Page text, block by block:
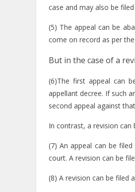
case and may also be
(5) The appeal can be
come on record as per
But in the case of a
(6)The first appeal can
appellant decree. If such
second appeal against
In contrast, a revision can
(7) An appeal can be
court. A revision can be
(8) A revision can be filed